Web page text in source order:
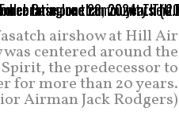
airshow at Hill Air
was centered around the
the predecessor to
for more than 20 years.
Airman Jack Rodgers)